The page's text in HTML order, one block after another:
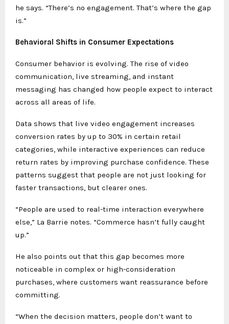
he says. “There’s no engagement. That’s where the gap
is.”
Behavioral Shifts in Consumer Expectations
Consumer behavior is evolving. The rise of video
communication, live streaming, and instant
messaging has changed how people expect to interact
across all areas of life.
Data shows that live video engagement increases
conversion rates by up to 30% in certain retail
categories, while interactive experiences can reduce
return rates by improving purchase confidence. These
patterns suggest that people are not just looking for
faster transactions, but clearer ones.
“People are used to real-time interaction everywhere
else,” La Barrie notes. “Commerce hasn’t fully caught
up.”
He also points out that this gap becomes more
noticeable in complex or high-consideration
purchases, where customers want reassurance before
committing.
“When the decision matters, people don’t want to